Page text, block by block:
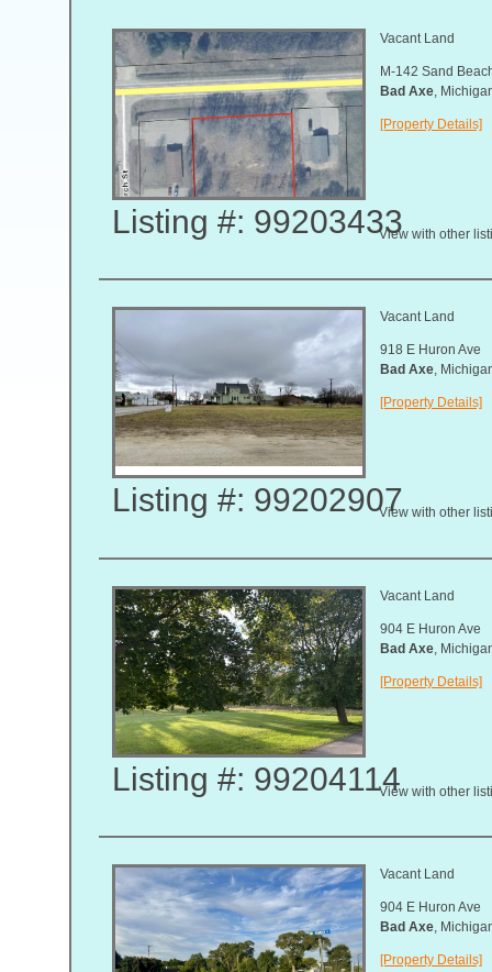
Listing #: 99203433
Vacant Land
M-142 Sand
Bad Axe,
[Property Details]
View with other
Listing #: 99202907
Vacant Land
918 E Huron Ave
Bad Axe,
[Property Details]
View with other
Listing #: 99204114
Vacant Land
904 E Huron Ave
Bad Axe,
[Property Details]
View with other
Vacant Land
904 E Huron Ave
Bad Axe,
[Property Details]